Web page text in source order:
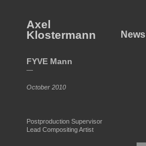
Axel
Klostermann
News
FYVE Mann
—
October 2010
Postproduction Supervisor
Lead Compositing Artist